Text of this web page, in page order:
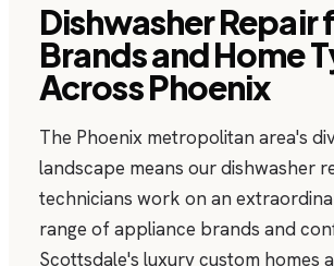
Dishwasher Repair
Brands and Home
Across Phoenix
The Phoenix metropolitan area's
landscape means our dishwasher
technicians work on an
range of appliance brands and
Scottsdale's luxury custom homes